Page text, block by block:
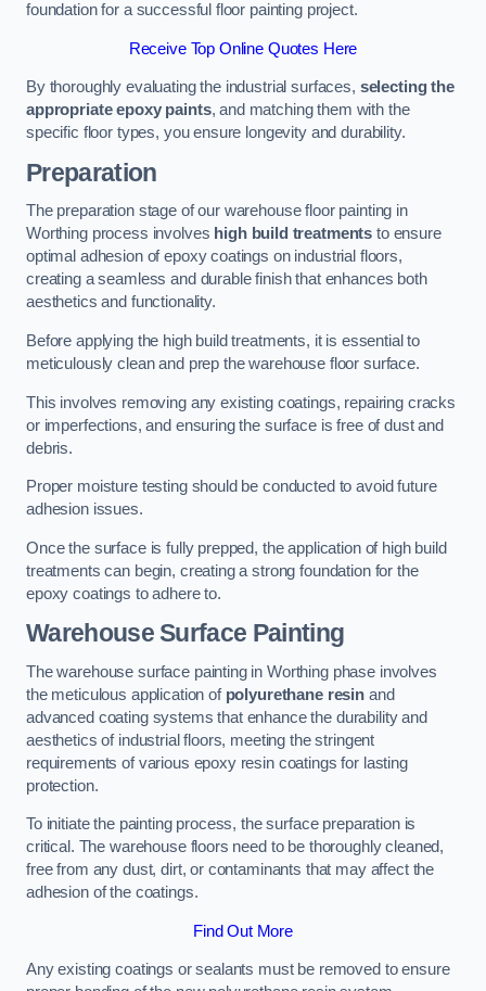
foundation for a successful floor painting project.
Receive Top Online Quotes Here
By thoroughly evaluating the industrial surfaces, selecting the
appropriate epoxy paints, and matching them with the
specific floor types, you ensure longevity and durability.
Preparation
The preparation stage of our warehouse floor painting in
Worthing process involves high build treatments to ensure
optimal adhesion of epoxy coatings on industrial floors,
creating a seamless and durable finish that enhances both
aesthetics and functionality.
Before applying the high build treatments, it is essential to
meticulously clean and prep the warehouse floor surface.
This involves removing any existing coatings, repairing cracks
or imperfections, and ensuring the surface is free of dust and
debris.
Proper moisture testing should be conducted to avoid future
adhesion issues.
Once the surface is fully prepped, the application of high build
treatments can begin, creating a strong foundation for the
epoxy coatings to adhere to.
Warehouse Surface Painting
The warehouse surface painting in Worthing phase involves
the meticulous application of polyurethane resin and
advanced coating systems that enhance the durability and
aesthetics of industrial floors, meeting the stringent
requirements of various epoxy resin coatings for lasting
protection.
To initiate the painting process, the surface preparation is
critical. The warehouse floors need to be thoroughly cleaned,
free from any dust, dirt, or contaminants that may affect the
adhesion of the coatings.
Find Out More
Any existing coatings or sealants must be removed to ensure